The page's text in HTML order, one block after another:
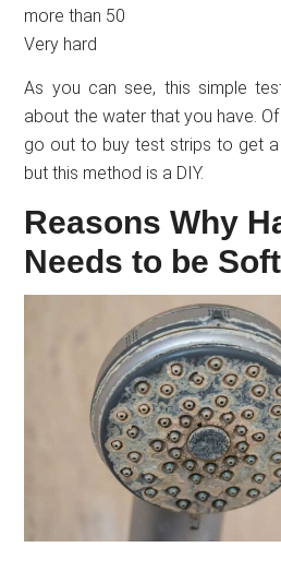
more than 50
Very hard
As you can see, this simple
about the water that you have.
go out to buy test strips to get
but this method is a DIY.
Reasons Why
Needs to be